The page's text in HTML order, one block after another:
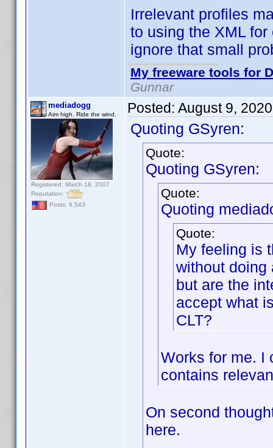
Irrelevant profiles
to using the XML
ignore that small
My freeware tools for
Gunnar
mediadogg
Aim high. Ride the wind.
Registered: March 18, 2007
Reputation:
Posts: 6,543
Posted: August 9,
Quoting GSyren:
Quote:
Quoting GSyren:
Quote:
Quoting
Quote:
My feeling is
without doing
but are the
accept what
CLT?
Works for me. I
contains
On second
here.